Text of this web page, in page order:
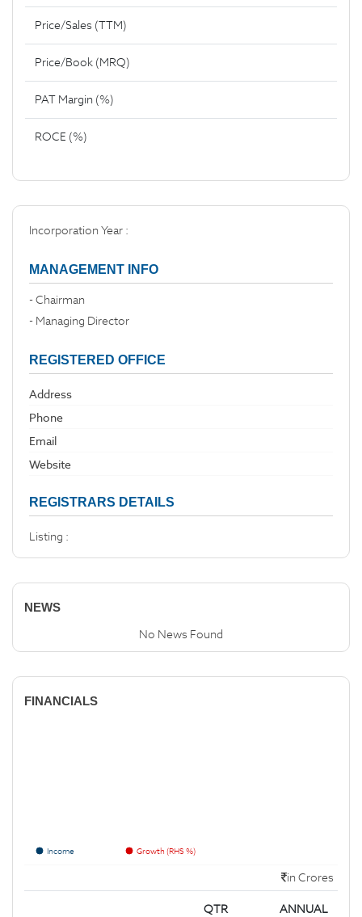
Price/Sales (TTM)
Price/Book (MRQ)
PAT Margin (%)
ROCE (%)
Incorporation Year :
MANAGEMENT INFO
- Chairman
- Managing Director
REGISTERED OFFICE
Address
Phone
Email
Website
REGISTRARS DETAILS
Listing :
NEWS
No News Found
FINANCIALS
Income Growth (RHS %)
in Crores
QTR ANNUAL